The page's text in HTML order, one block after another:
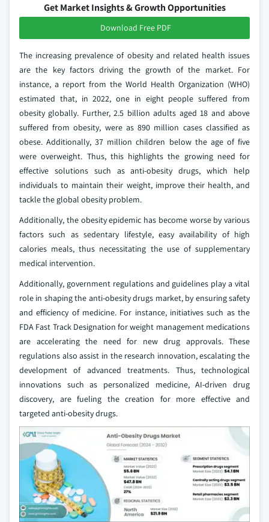
Get Market Insights & Growth Opportunities
Download Free PDF
The increasing prevalence of obesity and related health issues
are the key factors driving the growth of the market. For
instance, a report from the World Health Organization (WHO)
estimated that, in 2022, one in eight people suffered from
obesity globally. Further, 2.5 billion adults aged 18 and above
suffered from obesity, were as 890 million cases classified as
obese. Additionally, 37 million children below the age of five
were overweight. Thus, this highlights the growing need for
effective solutions such as anti-obesity drugs, which help
individuals to maintain their weight, improve their health, and
tackle the global obesity problem.
Additionally, the obesity epidemic has become worse by various
factors such as sedentary lifestyle, easy availability of high
calories meals, thus necessitating the use of supplementary
medical intervention.
Additionally, government regulations and guidelines play a vital
role in shaping the anti-obesity drugs market, by ensuring safety
and efficiency of medicine. For instance, initiatives such as the
FDA Fast Track Designation for weight management medications
are accelerating the need for new drug approvals. These
regulations also assist in the research innovation, escalating the
development of advanced treatments. Thus, technological
innovations such as personalized medicine, AI-driven drug
discovery, are fueling the creation for more effective and
targeted anti-obesity drugs.